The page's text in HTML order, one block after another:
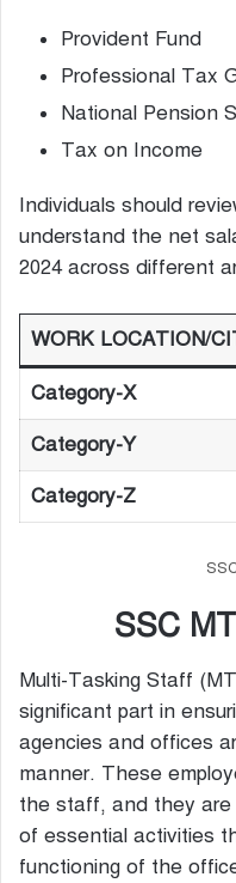
Provident Fund
Professional Tax
National Pension
Tax on Income
Individuals should
understand the net
2024 across different
WORK LOCATION/
Category-X
Category-Y
Category-Z
SSC
Multi-Tasking Staff
significant part in
agencies and offices
manner. These
the staff, and they are
of essential activities
functioning of the